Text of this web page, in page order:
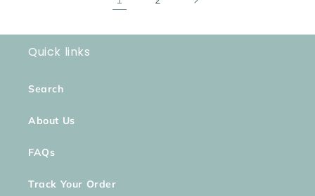
Quick links
Search
About Us
FAQs
Track Your Order